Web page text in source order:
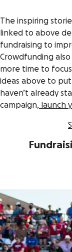
The inspiring
linked to above
fundraising to
Crowdfunding
more time to
ideas above to
haven’t already
campaign, launch